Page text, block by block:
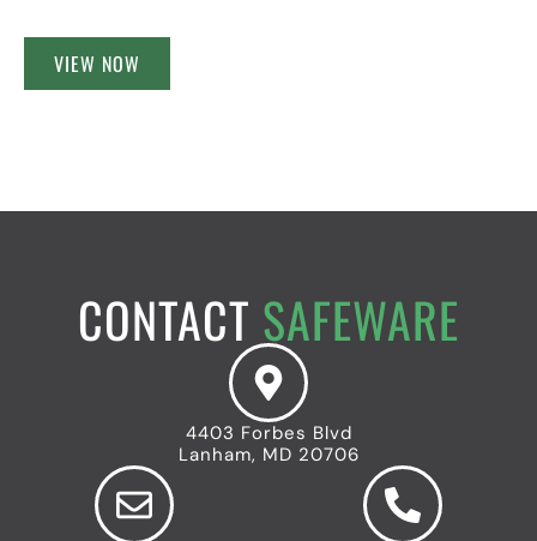
VIEW NOW
CONTACT SAFEWARE
4403 Forbes Blvd
Lanham, MD 20706